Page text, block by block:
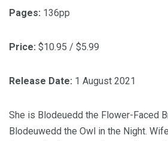
Pages: 136pp
Price: $10.95 / $5.99
Release Date: 1 August 2021
She is Blodeuedd the Flower-Faced
Blodeuwedd the Owl in the Night.